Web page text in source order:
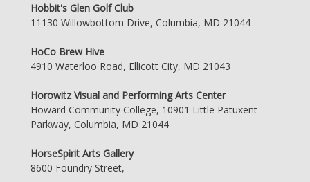
Hobbit's Glen Golf Club
11130 Willowbottom Drive, Columbia, MD 21044
HoCo Brew Hive
4910 Waterloo Road, Ellicott City, MD 21043
Horowitz Visual and Performing Arts Center
Howard Community College, 10901 Little Patuxent
Parkway, Columbia, MD 21044
HorseSpirit Arts Gallery
8600 Foundry Street,